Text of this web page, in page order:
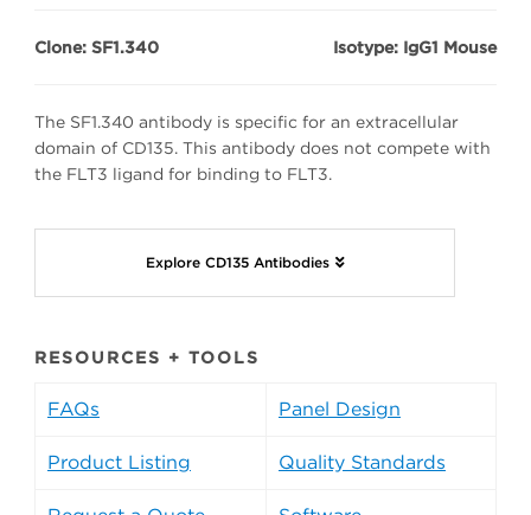
Clone: SF1.340 Isotype: IgG1 Mouse
The SF1.340 antibody is specific for an extracellular
domain of CD135. This antibody does not compete with
the FLT3 ligand for binding to FLT3.
Explore CD135 Antibodies
RESOURCES + TOOLS
FAQs Panel Design
Product Listing Quality Standards